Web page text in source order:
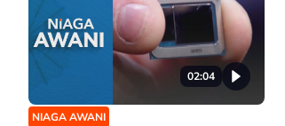
02:04
NIAGA AWANI